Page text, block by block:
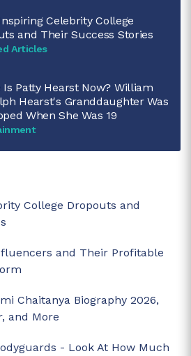
Celebrity College
and Their Success Stories
Articles
Is Patty Hearst Now? William
Hearst's Granddaughter Was
When She Was 19
College Dropouts and
and Their Profitable
Chaitanya Biography 2026,
and More
- Look At How Much